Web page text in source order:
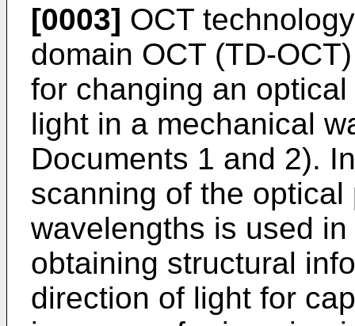
[0003] OCT
domain OCT (TD-
for changing an
light in a mechanical
Documents 1 and 2).
scanning of the
wavelengths is used
obtaining structural
direction of light for